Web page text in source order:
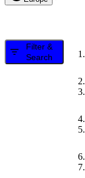
Filter &
Search